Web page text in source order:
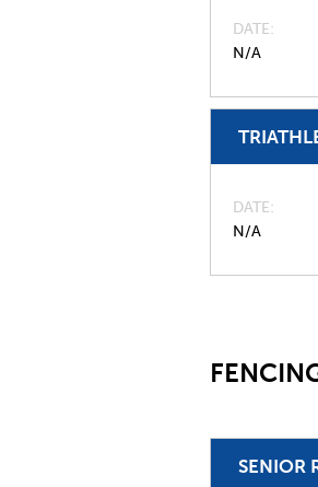
DATE
N/A
DATE
N/A
SENIOR